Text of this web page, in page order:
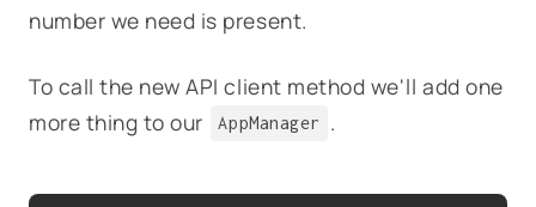
number we need is present.
To call the new API client method we'll add one
more thing to our
AppManager .